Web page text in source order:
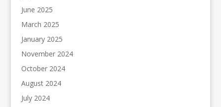
June 2025
March 2025
January 2025
November 2024
October 2024
August 2024
July 2024